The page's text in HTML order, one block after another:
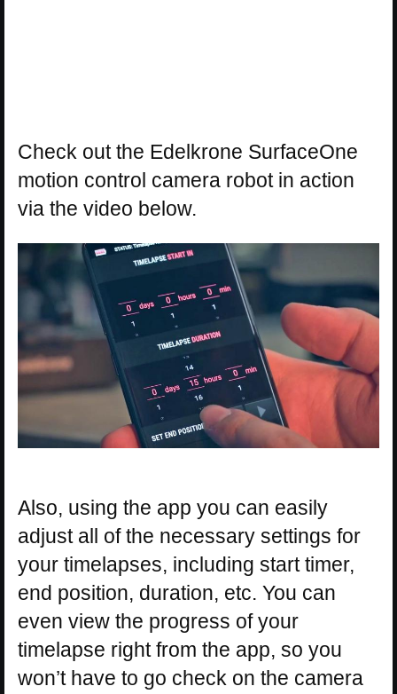
Check out the Edelkrone SurfaceOne
motion control camera robot in action
via the video below.
Also, using the app you can easily
adjust all of the necessary settings for
your timelapses, including start timer,
end position, duration, etc. You can
even view the progress of your
timelapse right from the app, so you
won’t have to go check on the camera